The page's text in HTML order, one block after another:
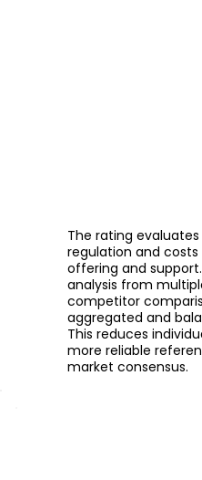
The rating
regulation and
offering and
analysis from
competitor
aggregated and
This reduces
more reliable
market consensus.